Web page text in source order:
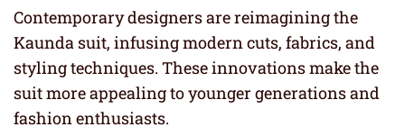
Contemporary designers are reimagining the
Kaunda suit, infusing modern cuts, fabrics, and
styling techniques. These innovations make the
suit more appealing to younger generations and
fashion enthusiasts.